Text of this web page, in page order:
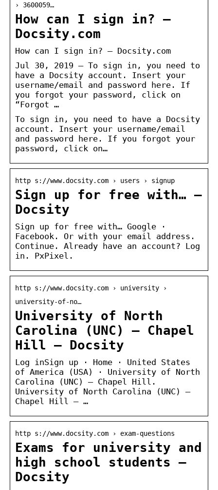
› 3600059…
How can I sign in? –
Docsity.com
How can I sign in? – Docsity.com
Jul 30, 2019 — To sign in, you need to
have a Docsity account. Insert your
username/email and password here. If
you forgot your password, click on
“Forgot …
To sign in, you need to have a Docsity
account. Insert your username/email
and password here. If you forgot your
password, click on…
http s://www.docsity.com › users › signup
Sign up for free with… –
Docsity
Sign up for free with… Google ·
Facebook. Or with your email address.
Continue. Already have an account? Log
in. PxPixel.
http s://www.docsity.com › university ›
university-of-no…
University of North
Carolina (UNC) – Chapel
Hill – Docsity
Log inSign up · Home · United States
of America (USA) · University of North
Carolina (UNC) – Chapel Hill.
University of North Carolina (UNC) –
Chapel Hill – …
http s://www.docsity.com › exam-questions
Exams for university and
high school students –
Docsity